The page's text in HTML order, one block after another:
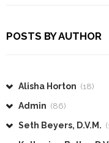
POSTS BY AUTHOR
Alisha Horton (18)
Admin (86)
Seth Beyers, D.V.M.